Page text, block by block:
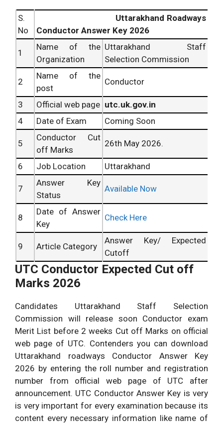
S.
No
Uttarakhand Roadways
Conductor Answer Key 2026
1
Name of the
Organization
Uttarakhand Staff
Selection Commission
2
Name of the
post
Conductor
3 Official web page utc.uk.gov.in
4
Date of Exam Coming Soon
5
Conductor Cut
off Marks
26th May 2026.
6 Job Location Uttarakhand
7
Answer Key
Status
Available Now
8
Date of Answer
Key
Check Here
9 Article Category
Answer Key/ Expected
Cutoff
UTC Conductor Expected Cut off
Marks 2026
Candidates Uttarakhand Staff Selection
Commission will release soon Conductor exam
Merit List before 2 weeks Cut off Marks on official
web page of UTC. Contenders you can download
Uttarakhand roadways Conductor Answer Key
2026 by entering the roll number and registration
number from official web page of UTC after
announcement. UTC Conductor Answer Key is very
is very important for every examination because its
content every necessary information like name of